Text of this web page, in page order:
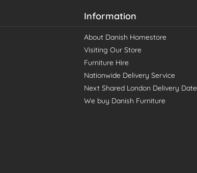
Information
About Danish Homestore
Visiting Our Store
Furniture Hire
Nationwide Delivery Service
Next Shared London Delivery Date
We buy Danish Furniture